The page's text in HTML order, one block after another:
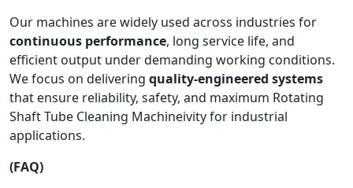
Our machines are widely used across industries for
continuous performance, long service life, and
efficient output under demanding working conditions.
We focus on delivering quality-engineered systems
that ensure reliability, safety, and maximum Rotating
Shaft Tube Cleaning Machineivity for industrial
applications.
(FAQ)